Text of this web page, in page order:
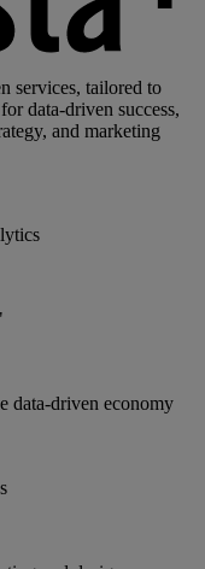
services, tailored to
data-driven success,
and marketing
data-driven economy